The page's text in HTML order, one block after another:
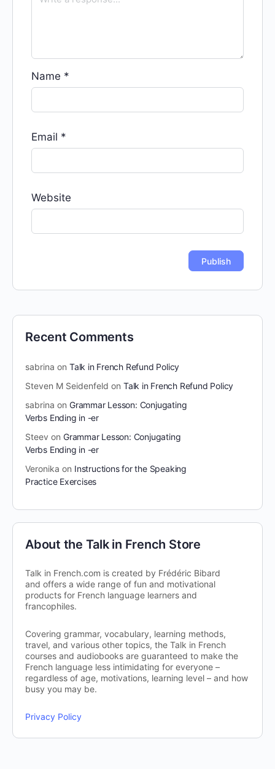
Name *
Email *
Website
Recent Comments
sabrina on Talk in French Refund Policy
Steven M Seidenfeld on Talk in French Refund Policy
sabrina on Grammar Lesson: Conjugating
Verbs Ending in -er
Steev on Grammar Lesson: Conjugating
Verbs Ending in -er
Veronika on Instructions for the Speaking
Practice Exercises
About the Talk in French Store
Talk in French.com is created by Frédéric Bibard
and offers a wide range of fun and motivational
products for French language learners and
francophiles.
Covering grammar, vocabulary, learning methods,
travel, and various other topics, the Talk in French
courses and audiobooks are guaranteed to make the
French language less intimidating for everyone –
regardless of age, motivations, learning level – and how
busy you may be.
Privacy Policy